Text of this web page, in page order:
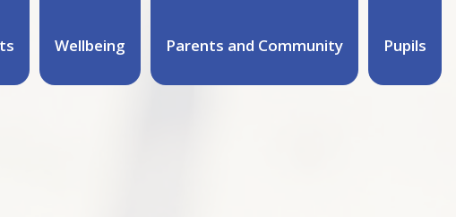
Wellbeing Parents and Community Pupils